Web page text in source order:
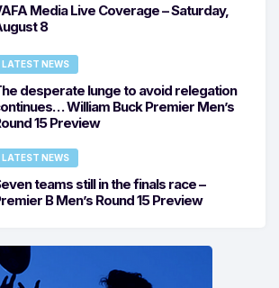
Media Live Coverage – Saturday,
8
LATEST NEWS
desperate lunge to avoid relegation
William Buck Premier Men’s
15 Preview
LATEST NEWS
teams still in the finals race –
B Men’s Round 15 Preview